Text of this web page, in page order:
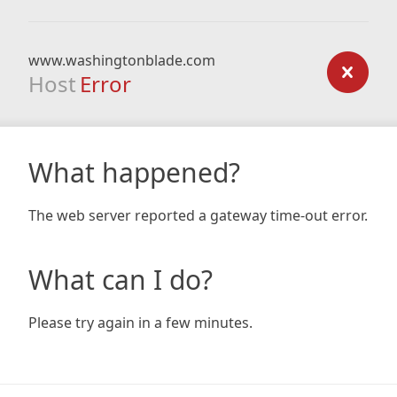
www.washingtonblade.com
Host Error
What happened?
The web server reported a gateway time-out error.
What can I do?
Please try again in a few minutes.